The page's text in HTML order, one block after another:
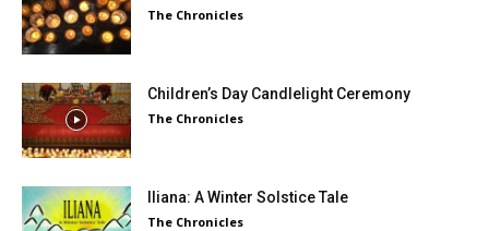
The Chronicles
Children’s Day Candlelight Ceremony
The Chronicles
Iliana: A Winter Solstice Tale
The Chronicles